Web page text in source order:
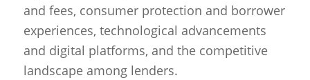
and fees, consumer protection and borrower
experiences, technological advancements
and digital platforms, and the competitive
landscape among lenders.